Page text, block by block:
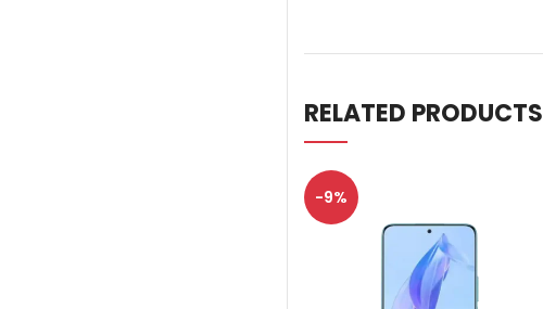
RELATED PRODUCTS
-9%